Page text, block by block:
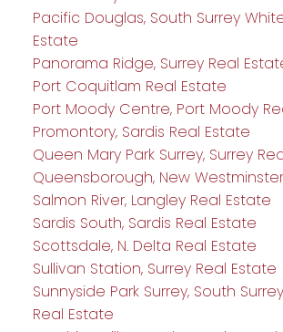
Pacific Douglas, South Surrey
Estate
Panorama Ridge, Surrey Real
Port Coquitlam Real Estate
Port Moody Centre, Port Moody
Promontory, Sardis Real Estate
Queen Mary Park Surrey, Surrey
Queensborough, New
Salmon River, Langley Real Estate
Sardis South, Sardis Real Estate
Scottsdale, N. Delta Real Estate
Sullivan Station, Surrey Real Estate
Sunnyside Park Surrey, South
Real Estate